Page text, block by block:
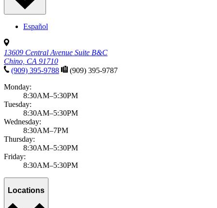
Español
13609 Central Avenue Suite B&C
Chino, CA 91710
(909) 395-9788
(909) 395-9787
Monday:
8:30AM–5:30PM
Tuesday:
8:30AM–5:30PM
Wednesday:
8:30AM–7PM
Thursday:
8:30AM–5:30PM
Friday:
8:30AM–5:30PM
Locations